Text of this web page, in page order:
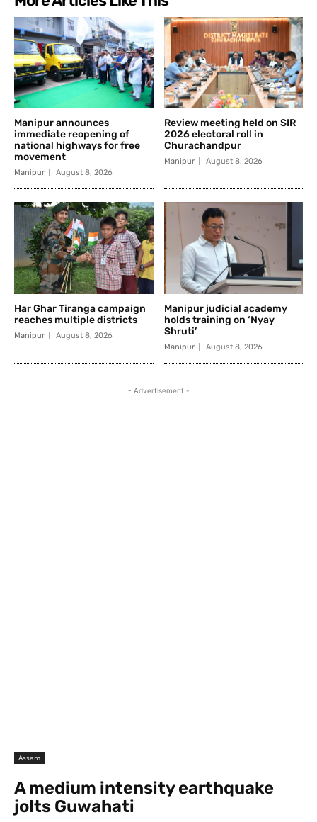
Manipur announces
immediate reopening of
national highways for free
movement
Manipur August 8, 2026
Review meeting held on SIR
2026 electoral roll in
Churachandpur
Manipur August 8, 2026
Har Ghar Tiranga campaign
reaches multiple districts
Manipur August 8, 2026
Manipur judicial academy
holds training on ‘Nyay
Shruti’
Manipur August 8, 2026
- Advertisement -